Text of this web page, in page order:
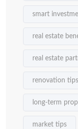
smart
real estate
real estate
renovation tips
long-term
market tips